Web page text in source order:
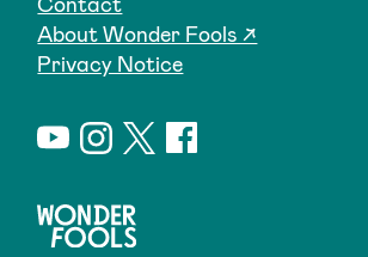
About Wonder Fools ↗
Privacy Notice